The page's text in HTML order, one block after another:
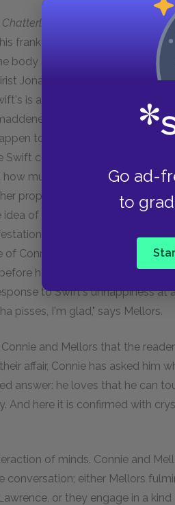
Go ad-
to
Lover,
Lawrence
frank sexuality and worship of
body and the body's potencies."
Jonathan Swift seemed
is at least partly traceable to
refrain, "But—Celia,
to a great mind when it
Swift could not see how
much worse if she didn't.
proper natural function, by her
of people feeling shame
of fear. Chapters 15 and
Connie's loss of shame, which
her departure for Venice.
to Swift's unhappiness at
pisses, I'm glad," says Mellors.
and Mellors that the
affair, Connie has asked him
answer: he loves that he can
And here it is confirmed with
of minds. Connie and
conversation; either Mellors
or they engage in a